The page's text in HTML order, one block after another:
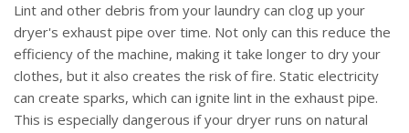
Lint and other debris from your laundry can clog up your
dryer's exhaust pipe over time. Not only can this reduce the
efficiency of the machine, making it take longer to dry your
clothes, but it also creates the risk of fire. Static electricity
can create sparks, which can ignite lint in the exhaust pipe.
This is especially dangerous if your dryer runs on natural